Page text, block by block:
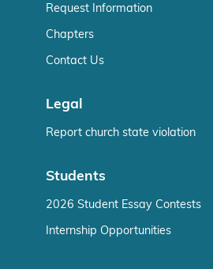
Request Information
Chapters
Contact Us
Legal
Report church state violation
Students
2026 Student Essay Contests
Internship Opportunities